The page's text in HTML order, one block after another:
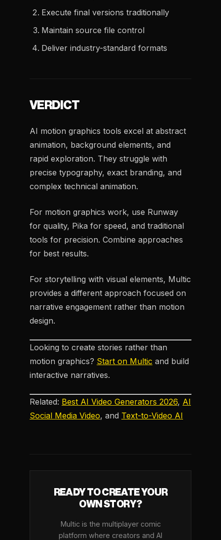
Execute final versions traditionally
Maintain source file control
Deliver industry-standard formats
VERDICT
AI motion graphics tools excel at abstract
animation, background elements, and
rapid exploration. They struggle with
precise typography, exact branding, and
complex technical animation.
For motion graphics work, use Runway
for quality, Pika for speed, and traditional
tools for precision. Combine approaches
for best results.
For storytelling with visual elements, Multic
provides a different approach focused on
narrative engagement rather than motion
design.
Looking to create stories rather than
motion graphics? Start on Multic and build
interactive narratives.
Related: Best AI Video Generators 2026, AI
Social Media Video, and Text-to-Video AI
READY TO CREATE YOUR
OWN STORY?
Multic is the multiplayer comic
platform where creators and AI